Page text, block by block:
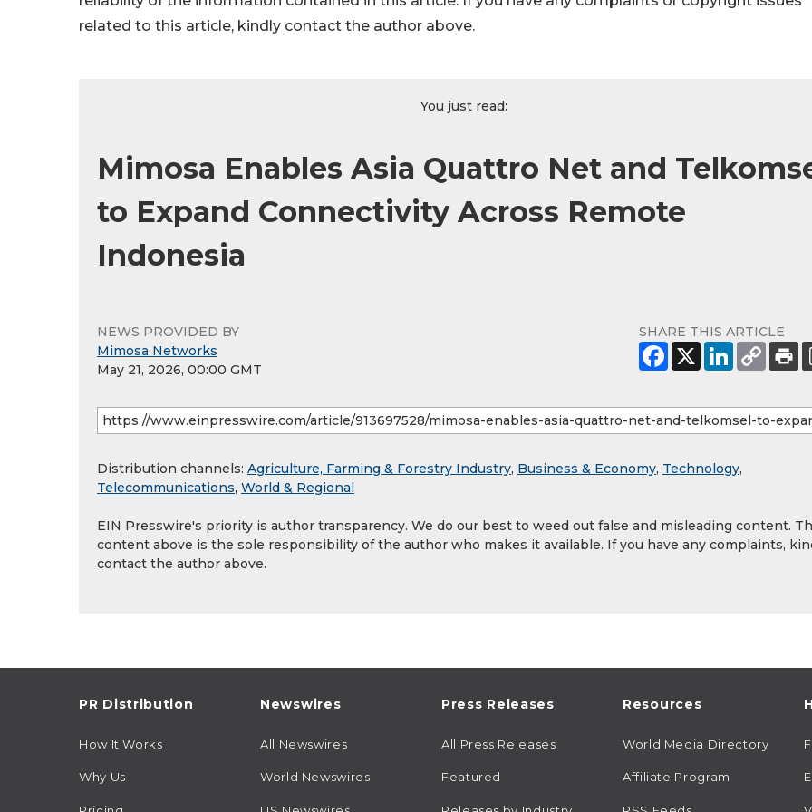
related to this article, kindly contact the author above.
You just read:
Mimosa Enables Asia Quattro Net and
to Expand Connectivity Across Remote
Indonesia
NEWS PROVIDED BY
Mimosa Networks
May 21, 2026, 00:00 GMT
SHARE THIS ARTICLE
Distribution channels: Agriculture, Farming & Forestry Industry, Business & Economy, Technology,
Telecommunications, World & Regional
EIN Presswire's priority is author transparency. We do our best to weed out false and misleading content.
content above is the sole responsibility of the author who makes it available. If you have any complaints,
contact the author above.
PR Distribution
How It Works
Why Us
Newswires
All Newswires
World Newswires
Press Releases
All Press Releases
Featured
Resources
World Media Directory
Affiliate Program